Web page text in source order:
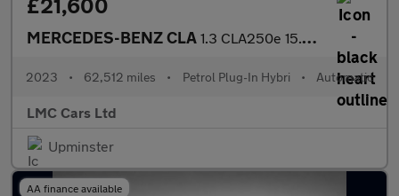
£21,600
MERCEDES-BENZ CLA 1.3 CLA250e 15.6kWh AMG Line Night Edition (Premium Plus) Coupe
2023 • 62,512 miles • Petrol Plug-In Hybri • Automatic
LMC Cars Ltd
Upminster
AA finance available